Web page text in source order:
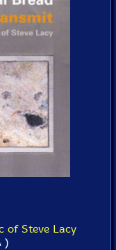
of Steve Lacy
)